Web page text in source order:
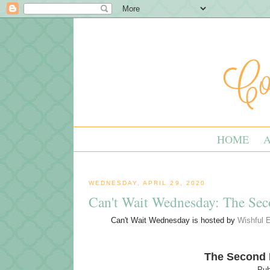
HOME
WEDNESDAY, APRIL 29, 2020
Can't Wait Wednesday: The
Can't Wait Wednesday is hosted by Wishful
The Second